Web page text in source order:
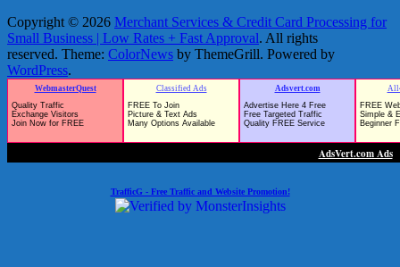
Copyright © 2026 Merchant Services & Credit Card Processing for
Small Business | Low Rates + Fast Approval. All rights
reserved. Theme: ColorNews by ThemeGrill. Powered by
WordPress.
TrafficG - Free Traffic and Website Promotion!